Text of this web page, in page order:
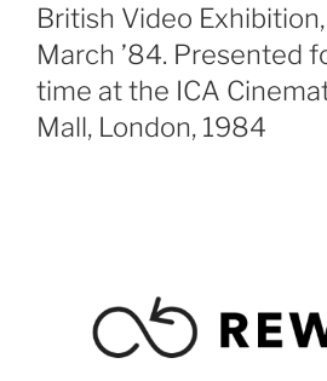
British Video
March ’84. Presented
time at the ICA
Mall, London, 1984